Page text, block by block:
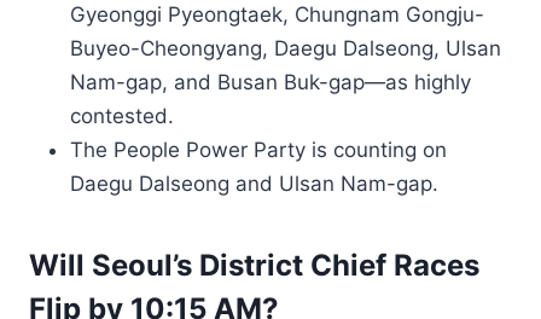
Gyeonggi Pyeongtaek, Chungnam Gongju-
Buyeo-Cheongyang, Daegu Dalseong, Ulsan
Nam-gap, and Busan Buk-gap—as highly
contested.
The People Power Party is counting on
Daegu Dalseong and Ulsan Nam-gap.
Will Seoul’s District Chief Races
Flip by 10:15 AM?